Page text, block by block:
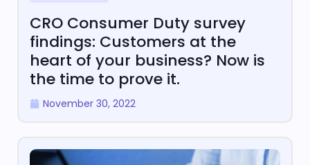
CRO Consumer Duty survey
findings: Customers at the
heart of your business? Now is
the time to prove it.
November 30, 2022